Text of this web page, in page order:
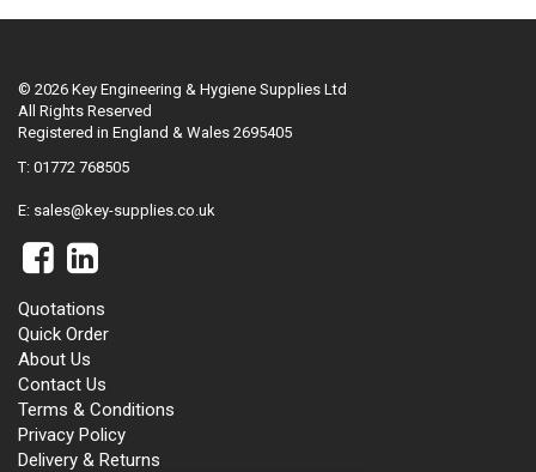
© 2026 Key Engineering & Hygiene Supplies Ltd
All Rights Reserved
Registered in England & Wales 2695405
T: 01772 768505
E: sales@key-supplies.co.uk
Quotations
Quick Order
About Us
Contact Us
Terms & Conditions
Privacy Policy
Delivery & Returns